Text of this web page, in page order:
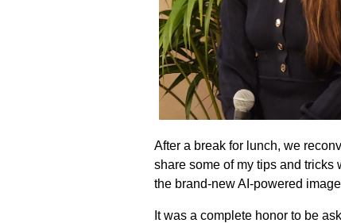
After a break for lunch, we
share some of my tips and
the brand-new AI-powered
It was a complete honor to be